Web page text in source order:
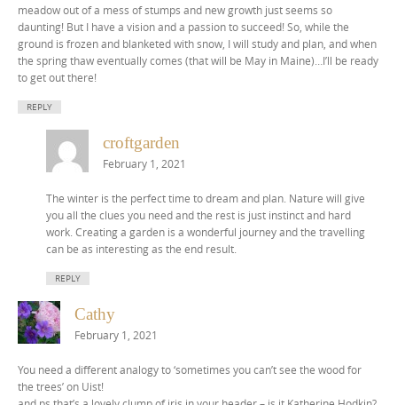
meadow out of a mess of stumps and new growth just seems so
daunting! But I have a vision and a passion to succeed! So, while the
ground is frozen and blanketed with snow, I will study and plan, and when
the spring thaw eventually comes (that will be May in Maine)…I’ll be ready
to get out there!
REPLY
croftgarden
February 1, 2021
The winter is the perfect time to dream and plan. Nature will give
you all the clues you need and the rest is just instinct and hard
work. Creating a garden is a wonderful journey and the travelling
can be as interesting as the end result.
REPLY
Cathy
February 1, 2021
You need a different analogy to ‘sometimes you can’t see the wood for
the trees’ on Uist!